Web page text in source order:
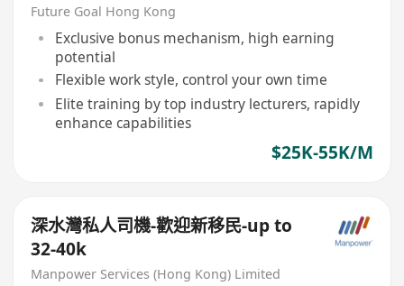
Future Goal Hong Kong
Exclusive bonus mechanism, high earning
potential
Flexible work style, control your own time
Elite training by top industry lecturers, rapidly
enhance capabilities
$25K-55K/M
深水灣私人司機-歡迎新移民-up to
32-40k
Manpower Services (Hong Kong) Limited